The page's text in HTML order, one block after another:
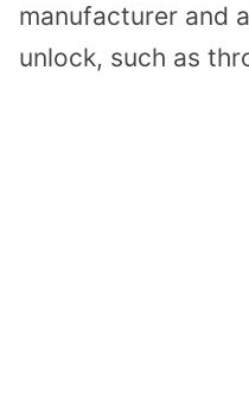
manufacturer and
unlock, such as